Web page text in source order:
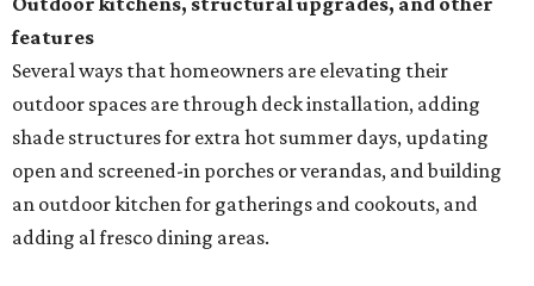
features
Several ways that homeowners are elevating their
outdoor spaces are through deck installation, adding
shade structures for extra hot summer days, updating
open and screened-in porches or verandas, and building
an outdoor kitchen for gatherings and cookouts, and
adding al fresco dining areas.